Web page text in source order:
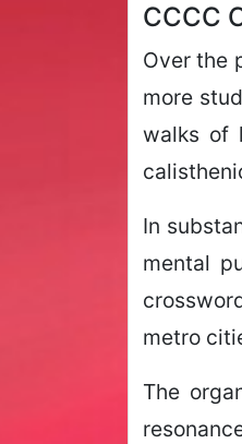
CCCC
Over the
more
walks of
In
mental
metro
The